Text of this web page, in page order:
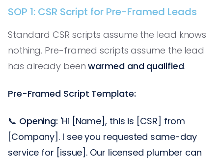
SOP 1: CSR Script for Pre-Framed Leads
Standard CSR scripts assume the lead knows
nothing. Pre-framed scripts assume the lead
has already beenwarmed and qualified.
Pre-Framed Script Template:
📞 Opening: 'Hi [Name], this is [CSR] from
[Company]. I see you requested same-day
service for [issue]. Our licensed plumber can